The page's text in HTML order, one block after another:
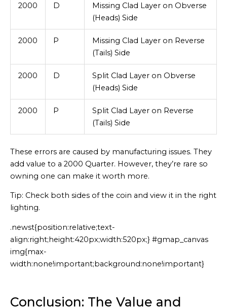
2000 D
Missing Clad Layer on Obverse
(Heads) Side
2000 P
Missing Clad Layer on Reverse
(Tails) Side
2000 D
Split Clad Layer on Obverse
(Heads) Side
2000 P
Split Clad Layer on Reverse
(Tails) Side
These errors are caused by manufacturing issues. They
add value to a 2000 Quarter. However, they’re rare so
owning one can make it worth more.
Tip: Check both sides of the coin and view it in the right
lighting.
Embed
.newst{position:relative;text-
align:right;height:420px;width:520px;} #gmap_canvas
img{max-
width:none!important;background:none!important}
Conclusion: The Value and